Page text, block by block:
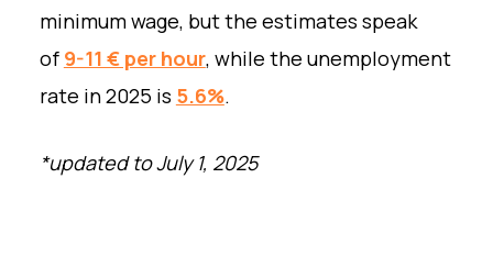
minimum wage, but the estimates speak
of 9-11 € per hour, while the unemployment
rate in 2025 is 5.6%.
*updated to July 1, 2025